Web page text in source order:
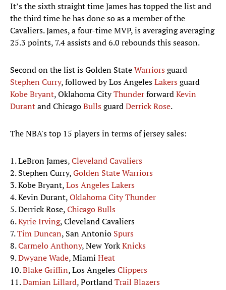
It’s the sixth straight time James has topped the list and
the third time he has done so as a member of the
Cavaliers. James, a four-time MVP, is averaging averaging
25.3 points, 7.4 assists and 6.0 rebounds this season.
Second on the list is Golden StateWarriorsguard
Stephen Curry, followed by Los AngelesLakersguard
Kobe Bryant, Oklahoma CityThunderforwardKevin
Durantand ChicagoBullsguardDerrick Rose.
The NBA's top 15 players in terms of jersey sales:
1. LeBron James,Cleveland Cavaliers
2. Stephen Curry,Golden State Warriors
3. Kobe Bryant,Los Angeles Lakers
4. Kevin Durant,Oklahoma City Thunder
5. Derrick Rose,Chicago Bulls
6.Kyrie Irving, Cleveland Cavaliers
7.Tim Duncan, San Antonio Spurs
8.Carmelo Anthony, New YorkKnicks
9.Dwyane Wade, Miami Heat
10.Blake Griffin, Los AngelesClippers
11.Damian Lillard, PortlandTrail Blazers